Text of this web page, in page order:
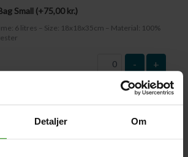
Detaljer Om
Small (+75,00kr.)
6 litres – Size: 18x18x35cm – Material: 100%
- +
Case (+
the case. Waterproof down to 1 metre.